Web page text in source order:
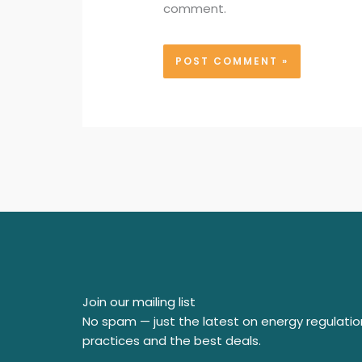
comment.
Join our mailing list
No spam — just the latest on energy
practices and the best deals.